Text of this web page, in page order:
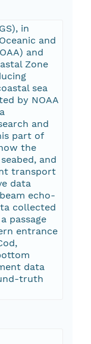
in
and
and
Zone
sea
by NOAA
and
part of
the
and
transport
data
echo-
collected
passage
entrance
data
truth